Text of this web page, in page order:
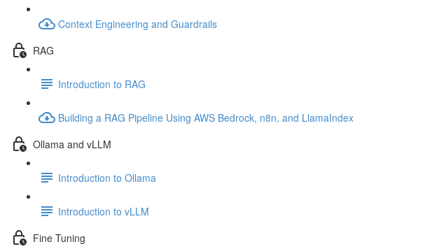
Context Engineering and Guardrails
RAG
Introduction to RAG
Building a RAG Pipeline Using AWS Bedrock, n8n, and LlamaIndex
Ollama and vLLM
Introduction to Ollama
Introduction to vLLM
Fine Tuning